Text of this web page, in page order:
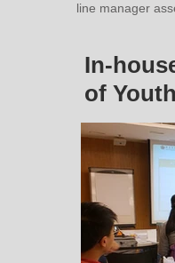
line manager
In-
of